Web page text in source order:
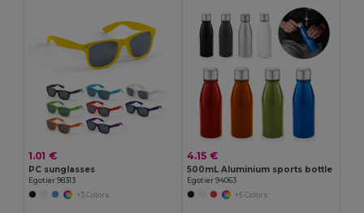
1.01 €
PC sunglasses
Egotier 98313
+3 Colors
4.15 €
500mL Aluminium sports bottle
Egotier 94063
+5 Colors